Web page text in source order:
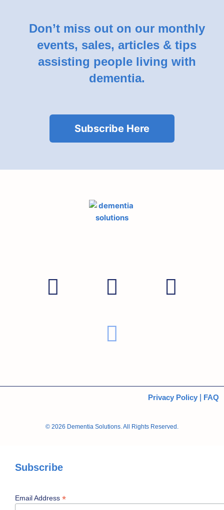
Don’t miss out on our monthly
events, sales, articles & tips
assisting people living with
dementia.
Subscribe Here
© 2026 Dementia Solutions. All Rights Reserved.
Privacy Policy FAQ
Subscribe
Email Address *